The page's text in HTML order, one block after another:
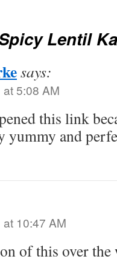
Lentil
says:
5:08 AM
this link
yummy and
10:47 AM
of this over the